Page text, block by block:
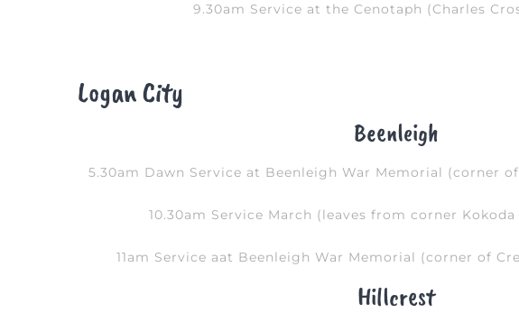
9.30am Service at the Cenotaph (Charles
Logan City
Beenleigh
5.30am Dawn Service at Beenleigh War Memorial (corner
10.30am Service March (leaves from corner
11am Service aat Beenleigh War Memorial (corner of
Hillcrest